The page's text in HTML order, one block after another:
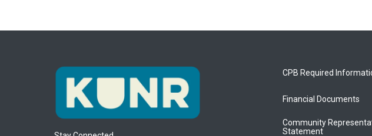
CPB Required
Financial Documents
Community
Statement